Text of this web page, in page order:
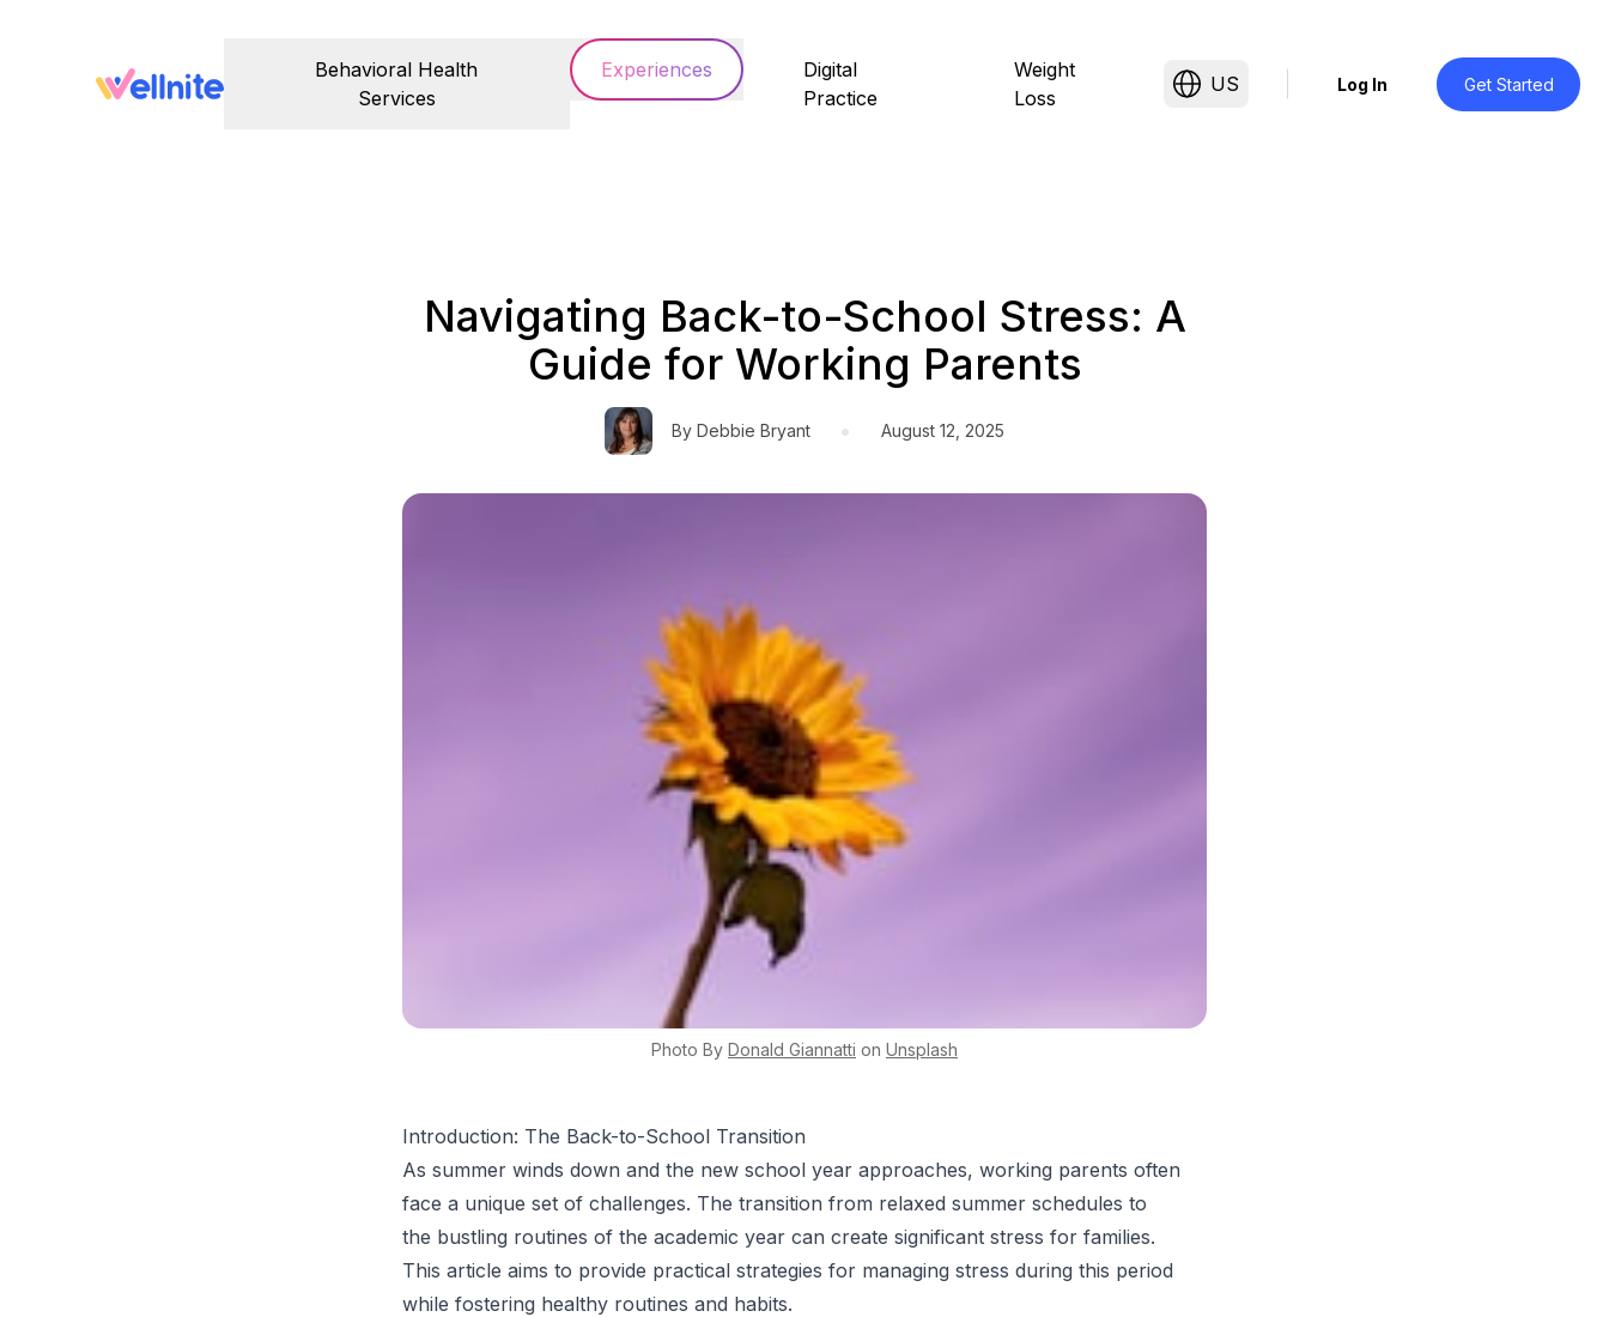
Behavioral Health
Services
Experiences
Digital
Practice
Weight
Loss
US Log In Get Started
Navigating Back-to-School Stress: A
Guide for Working Parents
By Debbie Bryant • August 12, 2025
Photo By Donald Giannatti on Unsplash
Introduction: The Back-to-School Transition
As summer winds down and the new school year approaches, working parents often
face a unique set of challenges. The transition from relaxed summer schedules to
the bustling routines of the academic year can create significant stress for families.
This article aims to provide practical strategies for managing stress during this period
while fostering healthy routines and habits.